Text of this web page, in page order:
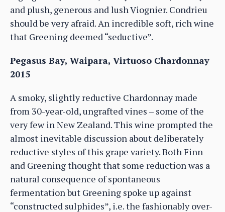
and plush, generous and lush Viognier. Condrieu
should be very afraid. An incredible soft, rich wine
that Greening deemed “seductive”.
Pegasus Bay, Waipara, Virtuoso Chardonnay
2015
A smoky, slightly reductive Chardonnay made
from 30-year-old, ungrafted vines – some of the
very few in New Zealand. This wine prompted the
almost inevitable discussion about deliberately
reductive styles of this grape variety. Both Finn
and Greening thought that some reduction was a
natural consequence of spontaneous
fermentation but Greening spoke up against
“constructed sulphides”, i.e. the fashionably over-